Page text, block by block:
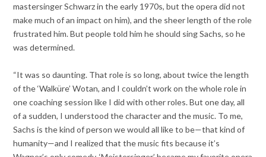
mastersinger Schwarz in the early 1970s, but the opera did not
make much of an impact on him), and the sheer length of the role
frustrated him. But people told him he should sing Sachs, so he
was determined.
“It was so daunting. That role is so long, about twice the length
of the ‘Walküre’ Wotan, and I couldn’t work on the whole role in
one coaching session like I did with other roles. But one day, all
of a sudden, I understood the character and the music. To me,
Sachs is the kind of person we would all like to be—that kind of
humanity—and I realized that the music fits because it’s